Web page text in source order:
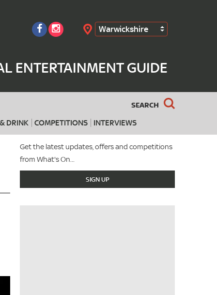
Warwickshire
ENTERTAINMENT GUIDE
SEARCH
DRINK COMPETITIONS INTERVIEWS
Search
Get the latest updates, offers and competitions
from What's On...
SIGN UP